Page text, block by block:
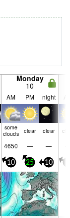
Monday
10
AM PM night
some
clouds
clear clear
4650 — —
10 25 10